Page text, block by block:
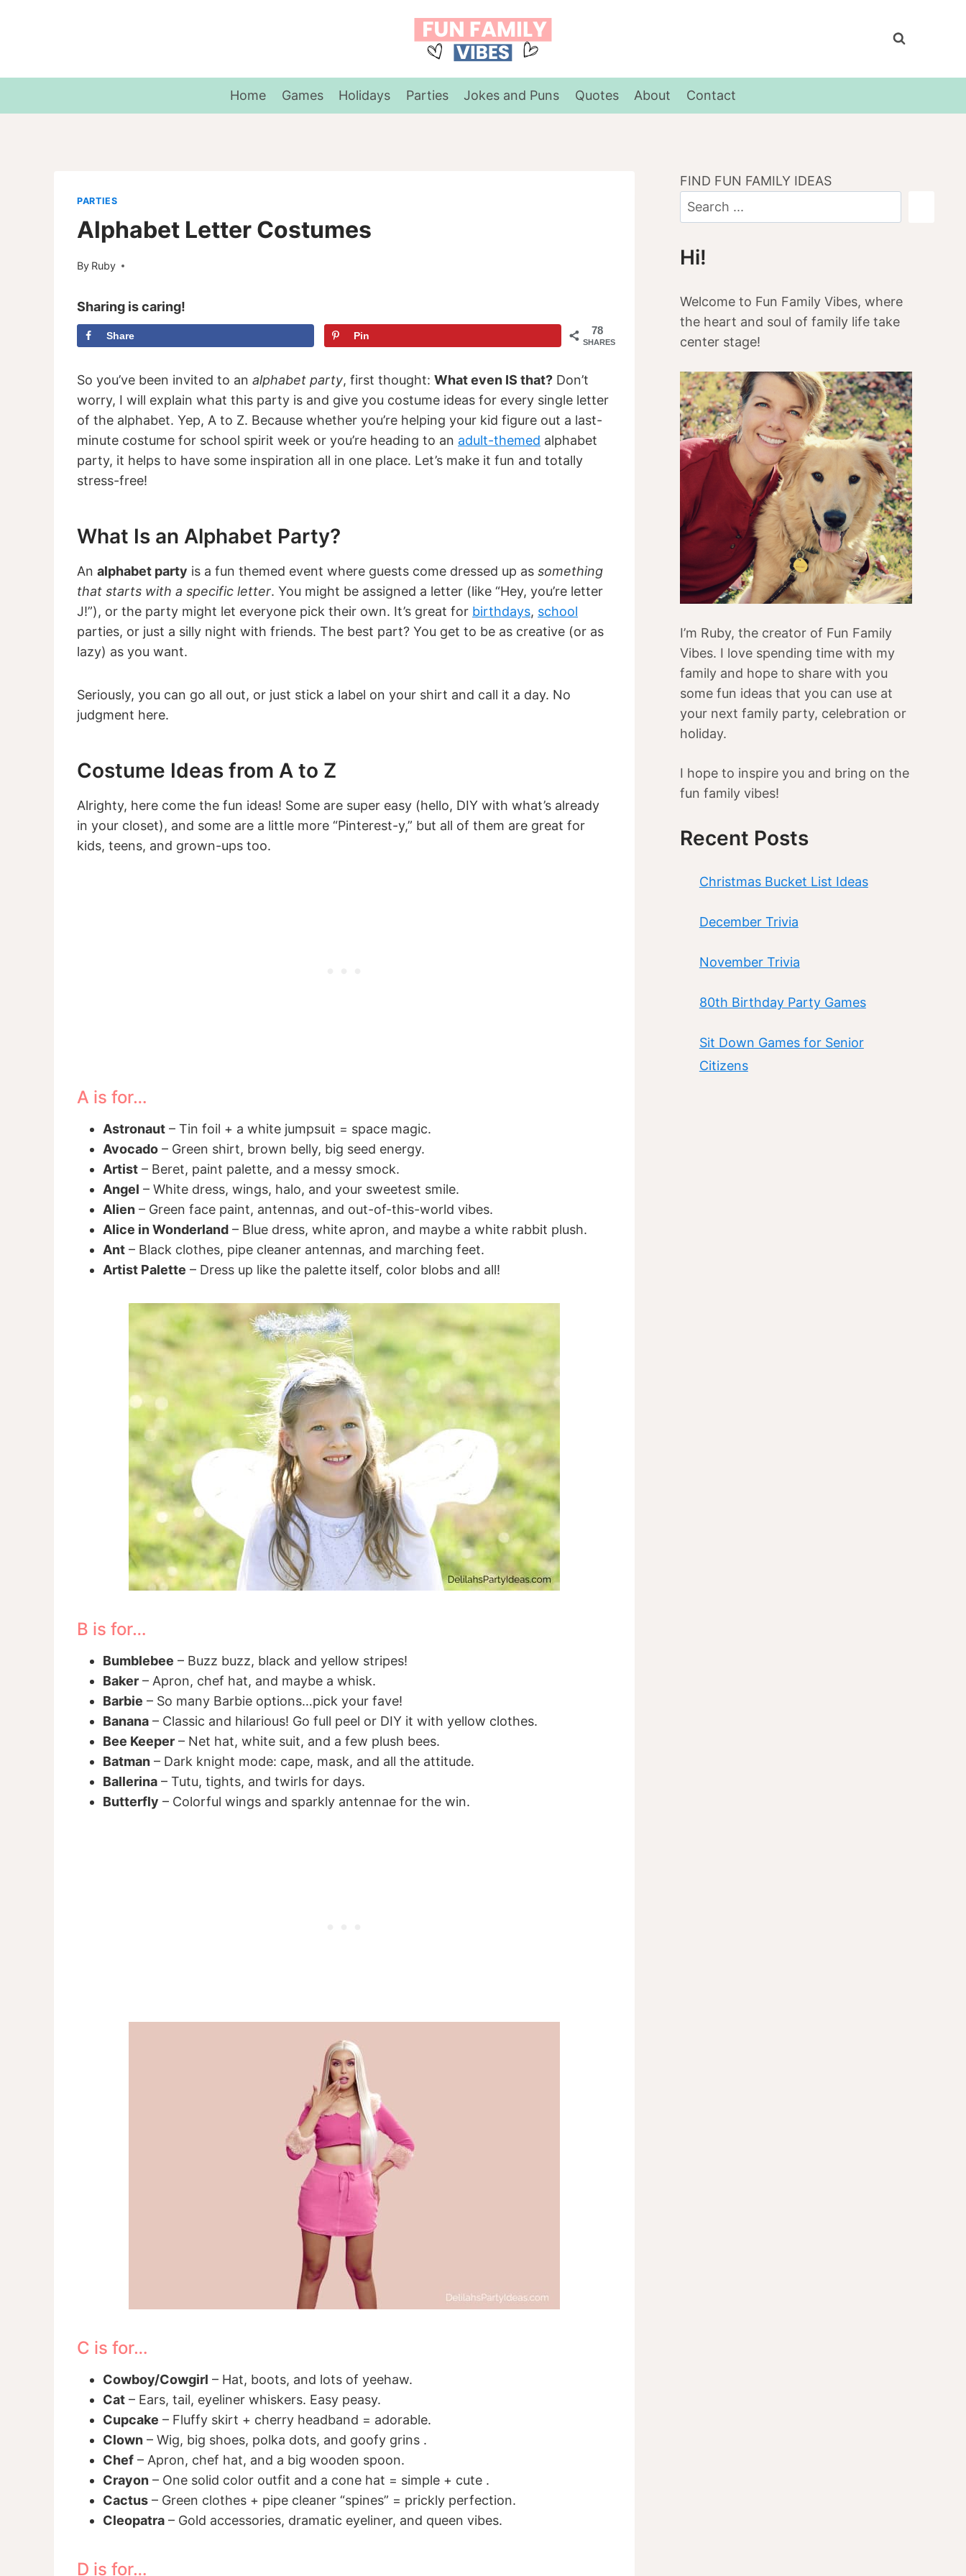
Home Games Holidays Parties Jokes and Puns Quotes About Contact
PARTIES
Alphabet Letter Costumes
By Ruby
Sharing is caring!
78
SHARES
Share Pin
So you’ve been invited to an alphabet party, first thought: What even IS that? Don’t
worry, I will explain what this party is and give you costume ideas for every single letter
of the alphabet. Yep, A to Z. Because whether you’re helping your kid figure out a last-
minute costume for school spirit week or you’re heading to an adult-themed alphabet
party, it helps to have some inspiration all in one place. Let’s make it fun and totally
stress-free!
What Is an Alphabet Party?
An alphabet party is a fun themed event where guests come dressed up as something
that starts with a specific letter. You might be assigned a letter (like “Hey, you’re letter
J!”), or the party might let everyone pick their own. It’s great for birthdays, school
parties, or just a silly night with friends. The best part? You get to be as creative (or as
lazy) as you want.
Seriously, you can go all out, or just stick a label on your shirt and call it a day. No
judgment here.
Costume Ideas from A to Z
Alrighty, here come the fun ideas! Some are super easy (hello, DIY with what’s already
in your closet), and some are a little more “Pinterest-y,” but all of them are great for
kids, teens, and grown-ups too.
A is for…
Astronaut – Tin foil + a white jumpsuit = space magic.
Avocado – Green shirt, brown belly, big seed energy.
Artist – Beret, paint palette, and a messy smock.
Angel – White dress, wings, halo, and your sweetest smile.
Alien – Green face paint, antennas, and out-of-this-world vibes.
Alice in Wonderland – Blue dress, white apron, and maybe a white rabbit plush.
Ant – Black clothes, pipe cleaner antennas, and marching feet.
Artist Palette – Dress up like the palette itself, color blobs and all!
B is for…
Bumblebee – Buzz buzz, black and yellow stripes!
Baker – Apron, chef hat, and maybe a whisk.
Barbie – So many Barbie options…pick your fave!
Banana – Classic and hilarious! Go full peel or DIY it with yellow clothes.
Bee Keeper – Net hat, white suit, and a few plush bees.
Batman – Dark knight mode: cape, mask, and all the attitude.
Ballerina – Tutu, tights, and twirls for days.
Butterfly – Colorful wings and sparkly antennae for the win.
C is for…
Cowboy/Cowgirl – Hat, boots, and lots of yeehaw.
Cat – Ears, tail, eyeliner whiskers. Easy peasy.
Cupcake – Fluffy skirt + cherry headband = adorable.
Clown – Wig, big shoes, polka dots, and goofy grins .
Chef – Apron, chef hat, and a big wooden spoon.
Crayon – One solid color outfit and a cone hat = simple + cute .
Cactus – Green clothes + pipe cleaner “spines” = prickly perfection.
Cleopatra – Gold accessories, dramatic eyeliner, and queen vibes.
D is for…
FIND FUN FAMILY IDEAS
Hi!
Welcome to Fun Family Vibes, where
the heart and soul of family life take
center stage!
I’m Ruby, the creator of Fun Family
Vibes. I love spending time with my
family and hope to share with you
some fun ideas that you can use at
your next family party, celebration or
holiday.
I hope to inspire you and bring on the
fun family vibes!
Recent Posts
Christmas Bucket List Ideas
December Trivia
November Trivia
80th Birthday Party Games
Sit Down Games for Senior
Citizens